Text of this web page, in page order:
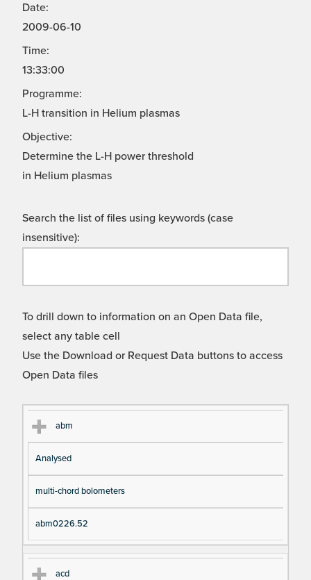
Date:
2009-06-10
Time:
13:33:00
Programme:
L-H transition in Helium plasmas
Objective:
Determine the L-H power threshold
in Helium plasmas
Search the list of files using keywords (case
insensitive):
To drill down to information on an Open Data file,
select any table cell
Use the Download or Request Data buttons to access
Open Data files
Cl
as
s
Ty
pe
es
n
en
abm
Analysed
multi-chord bolometers
abm0226.52
acd